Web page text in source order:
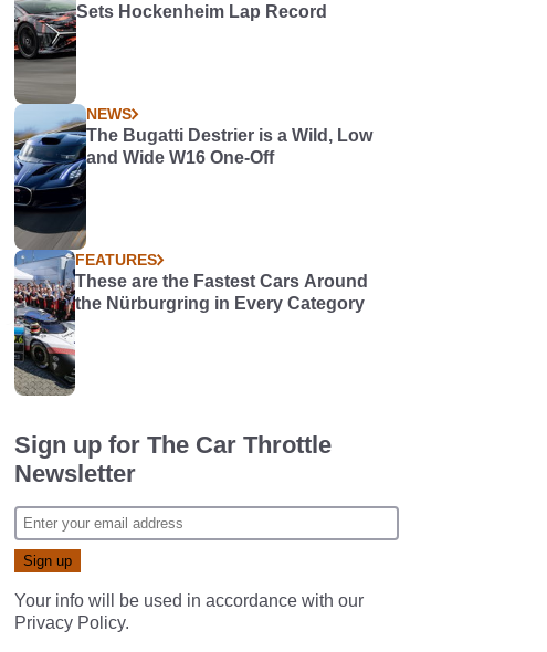
Sets Hockenheim Lap Record
NEWS
The Bugatti Destrier is a Wild, Low
and Wide W16 One-Off
FEATURES
These are the Fastest Cars Around
the Nürburgring in Every Category
Sign up for The Car Throttle
Newsletter
Your info will be used in accordance with our
Privacy Policy.